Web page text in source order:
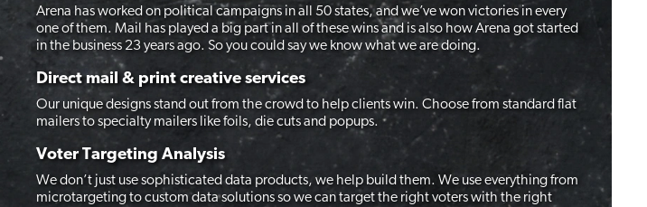
Arena has worked on political campaigns in all 50 states, and we’ve won victories in every
one of them. Mail has played a big part in all of these wins and is also how Arena got started
in the business 23 years ago. So you could say we know what we are doing.
Direct mail & print creative services
Our unique designs stand out from the crowd to help clients win. Choose from standard flat
mailers to specialty mailers like foils, die cuts and popups.
Voter Targeting Analysis
We don’t just use sophisticated data products, we help build them. We use everything from
microtargeting to custom data solutions so we can target the right voters with the right